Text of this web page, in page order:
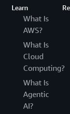
Learn
What Is
AWS?
What Is
Cloud
Computing?
What Is
Agentic
AI?